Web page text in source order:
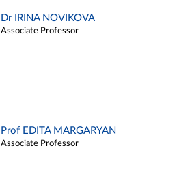
Dr IRINA NOVIKOVA
Associate Professor
Prof EDITA MARGARYAN
Associate Professor